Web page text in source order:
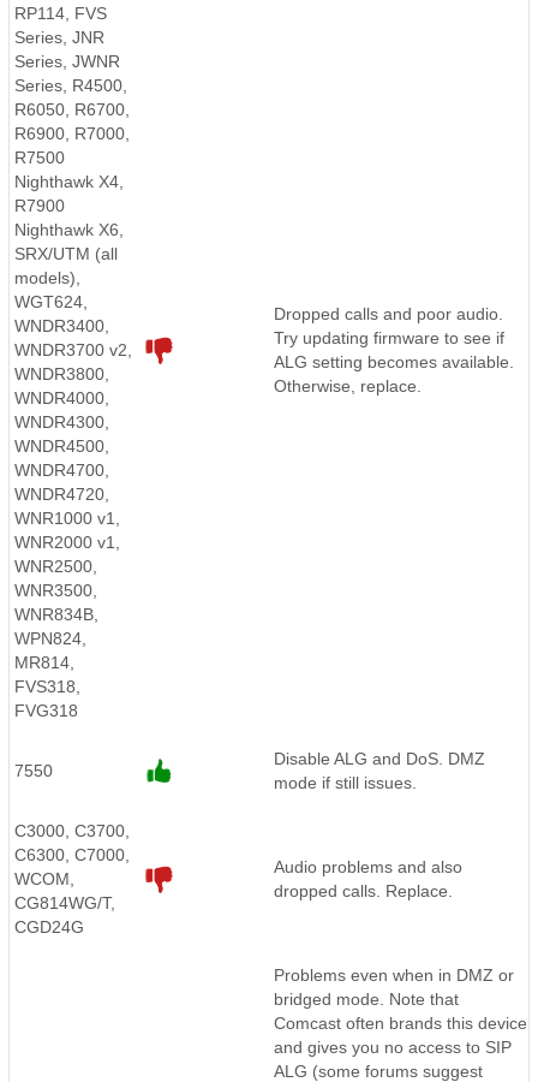
RP114, FVS
Series, JNR
Series, JWNR
Series, R4500,
R6050, R6700,
R6900, R7000,
R7500
Nighthawk X4,
R7900
Nighthawk X6,
SRX/UTM (all
models),
WGT624,
WNDR3400,
WNDR3700 v2,
WNDR3800,
WNDR4000,
WNDR4300,
WNDR4500,
WNDR4700,
WNDR4720,
WNR1000 v1,
WNR2000 v1,
WNR2500,
WNR3500,
WNR834B,
WPN824,
MR814,
FVS318,
FVG318
Dropped calls and poor audio.
Try updating firmware to see if
ALG setting becomes available.
Otherwise, replace.
7550
Disable ALG and DoS. DMZ
mode if still issues.
C3000, C3700,
C6300, C7000,
WCOM,
CG814WG/T,
CGD24G
Audio problems and also
dropped calls. Replace.
Problems even when in DMZ or
bridged mode. Note that
Comcast often brands this device
and gives you no access to SIP
ALG (some forums suggest